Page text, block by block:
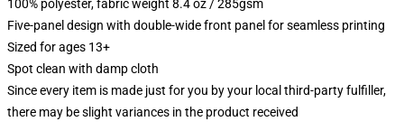
100% polyester, fabric weight 8.4 oz / 285gsm
Five-panel design with double-wide front panel for seamless printing
Sized for ages 13+
Spot clean with damp cloth
Since every item is made just for you by your local third-party fulfiller,
there may be slight variances in the product received